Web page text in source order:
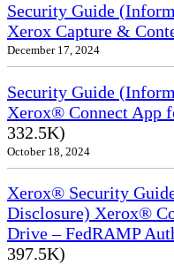
Security Guide
Xerox Capture &
December 17, 2024
Security Guide
Xerox® Connect App
332.5K)
October 18, 2024
Xerox® Security
Disclosure) Xerox®
Drive – FedRAMP
397.5K)